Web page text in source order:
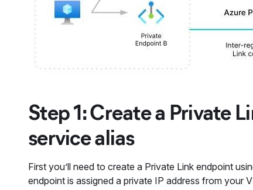
Step 1: Create a Private
service alias
First you’ll need to create a Private Link endpoint
endpoint is assigned a private IP address from your